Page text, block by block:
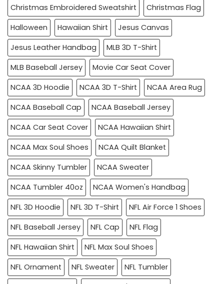
Christmas Embroidered Sweatshirt
Christmas Flag
Halloween
Hawaiian Shirt
Jesus Canvas
Jesus Leather Handbag
MLB 3D T-Shirt
MLB Baseball Jersey
Movie Car Seat Cover
NCAA 3D Hoodie
NCAA 3D T-Shirt
NCAA Area Rug
NCAA Baseball Cap
NCAA Baseball Jersey
NCAA Car Seat Cover
NCAA Hawaiian Shirt
NCAA Max Soul Shoes
NCAA Quilt Blanket
NCAA Skinny Tumbler
NCAA Sweater
NCAA Tumbler 40oz
NCAA Women's Handbag
NFL 3D Hoodie
NFL 3D T-Shirt
NFL Air Force 1 Shoes
NFL Baseball Jersey
NFL Cap
NFL Flag
NFL Hawaiian Shirt
NFL Max Soul Shoes
NFL Ornament
NFL Sweater
NFL Tumbler